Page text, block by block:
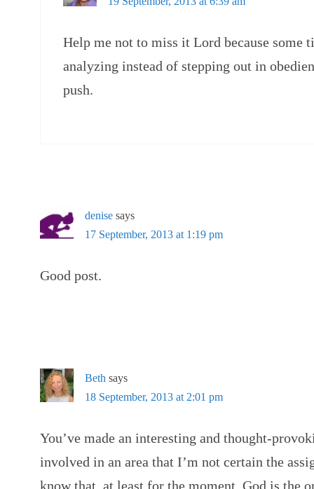
Help me not to miss it Lord because some
analyzing instead of stepping out in
push.
denise says
17 September, 2013 at 1:19 pm
Good post.
Beth says
18 September, 2013 at 2:01 pm
You’ve made an interesting and thought-
involved in an area that I’m not certain the
know that, at least for the moment, God is the